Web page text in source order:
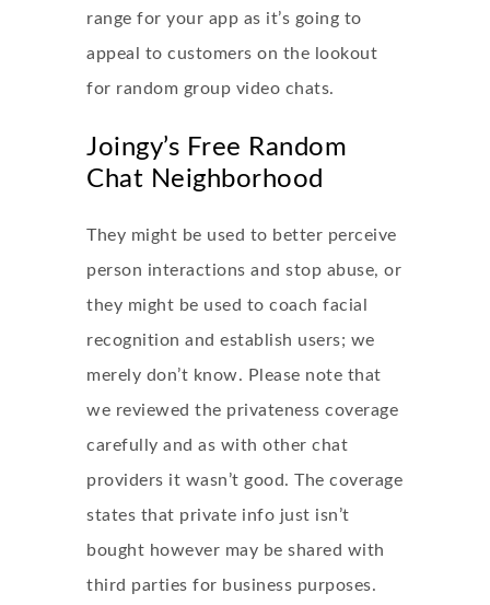
range for your app as it’s going to
appeal to customers on the lookout
for random group video chats.
Joingy’s Free Random
Chat Neighborhood
They might be used to better perceive
person interactions and stop abuse, or
they might be used to coach facial
recognition and establish users; we
merely don’t know. Please note that
we reviewed the privateness coverage
carefully and as with other chat
providers it wasn’t good. The coverage
states that private info just isn’t
bought however may be shared with
third parties for business purposes.